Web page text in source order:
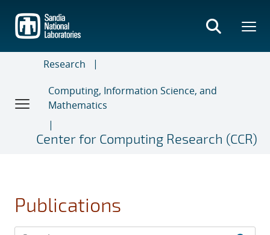
main
content
Research
Computing, Information Science, and
Mathematics
Center for Computing Research (CCR)
Publications